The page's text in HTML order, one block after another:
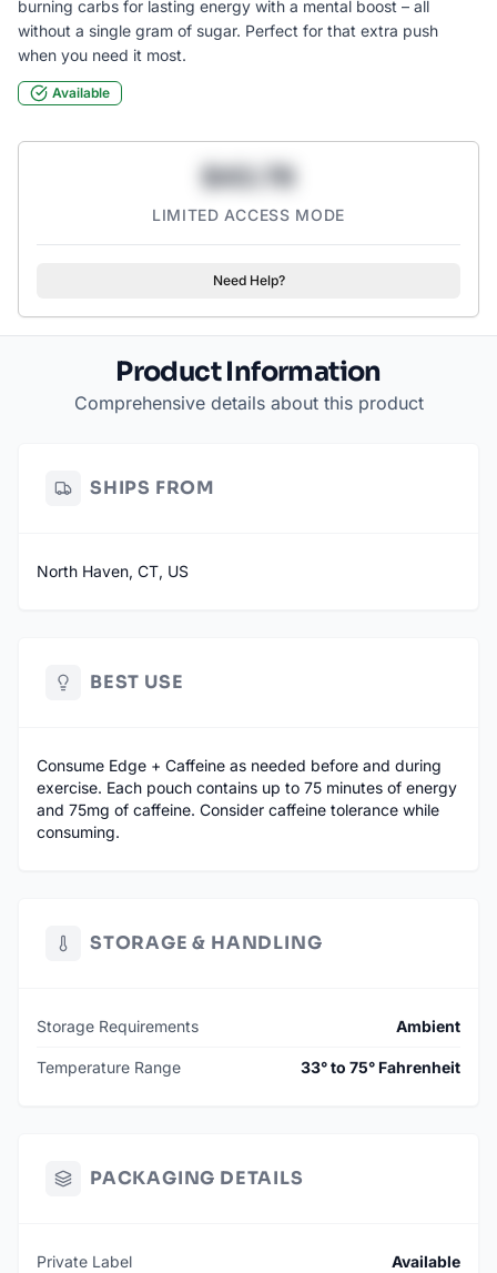
burning carbs for lasting energy with a mental boost – all
without a single gram of sugar. Perfect for that extra push
when you need it most.
Available
$43.78
LIMITED ACCESS MODE
Need Help?
Product Information
Comprehensive details about this product
SHIPS FROM
North Haven, CT, US
BEST USE
Consume Edge + Caffeine as needed before and during
exercise. Each pouch contains up to 75 minutes of energy
and 75mg of caffeine. Consider caffeine tolerance while
consuming.
STORAGE & HANDLING
Storage Requirements Ambient
Temperature Range 33° to 75° Fahrenheit
PACKAGING DETAILS
Private Label Available